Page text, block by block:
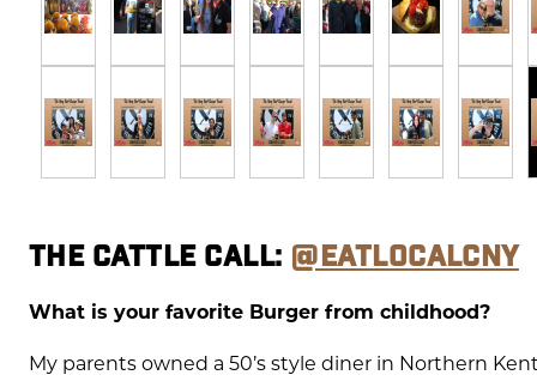
THE CATTLE CALL: @EATLOCALCNY
What is your favorite Burger from childhood?
My parents owned a 50’s style diner in Northern